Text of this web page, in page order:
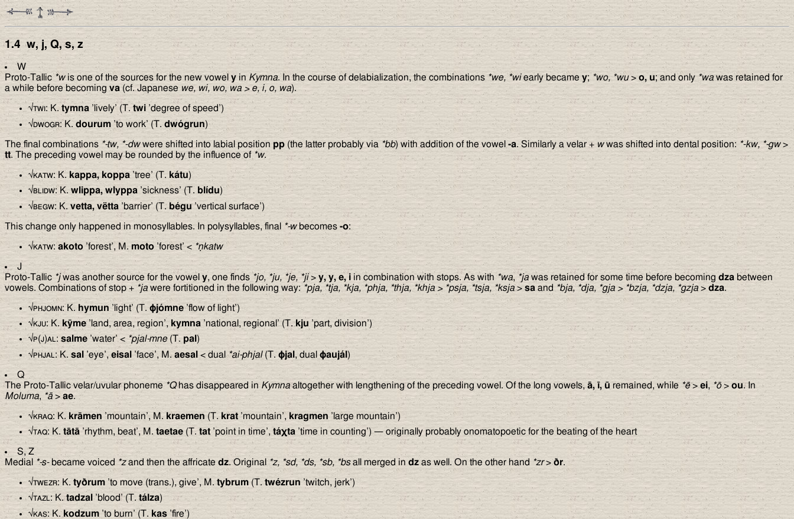
1.4 w, j, Q, s, z
W
Proto-Tallic *wis one of the sources for the new vowel y in Kymna. In the course of delabialization, the combinations *we, *wiearly became y; *wo, *wu> o, u; and only *wa was retained for
a while before becoming va (cf. Japanese we, wi, wo, wa >e, i, o, wa).
√twi: K. tymna ’lively’ (T. twi ’degree of speed’)
√dwogr: K. dourum ’to work’ (T. dwógrun)
The final combinations *-tw, *-dwwere shifted into labial position pp (the latter probably via *bb) with addition of the vowel -a. Similarly a velar + wwas shifted into dental position: *-kw, *-gw>
tt. The preceding vowel may be rounded by the influence of *w.
√katw: K. kappa, koppa’tree’ (T. kátu)
√blidw: K. wlippa, wlyppa ’sickness’ (T. blídu)
√begw: K. vetta, vëtta ’barrier’ (T.bégu’vertical surface’)
This change only happened in monosyllables. In polysyllables, final *-wbecomes -o:
√katw:akoto ’forest’, M. moto ’forest’ <*ṇkatw
J
Proto-Tallic *jwas another source for the vowel y, one finds *jo, *ju, *je, *ji> y, y, e, i in combination with stops. As with*wa, *jawas retained for some time before becoming dza between
vowels. Combinations of stop +*ja were fortitioned in the following way: *pja, *tja, *kja, *phja, *thja, *khja >*psja, *tsja, *ksja> sa and *bja, *dja, *gja >*bzja, *dzja, *gzja > dza.
√phjomn: K. hymun ’light’ (T. ϕjómne ’flow of light’)
√kju: K. kȳme’land, area, region’, kymna ’national, regional’ (T.kju ’part, division’)
√p(j)al: salme ’water’ < *pjal-mne(T. pal )
√phjal: K. sal ’eye’, eisal ’face’, M. aesal < dual*ai-phjal(T. ϕjal , dual ϕaujál )
Q
The Proto-Tallic velar/uvular phoneme*Qhas disappeared in Kymnaaltogether with lengthening of the preceding vowel. Of the long vowels,ā, ī, ū remained, while *ē>ei, *ō> ou. In
Moluma, *ā >ae.
√kraq: K. krāmen ’mountain’, M. kraemen (T. krat ’mountain’, kragmen ’large mountain’)
√taq: K. tātā ’rhythm, beat’, M. taetae (T. tat ’point in time’, táχta ’time in counting’) — originally probably onomatopoetic for the beating of the heart
S, Z
Medial
*-s-became voiced *zand then the affricate dz. Original *z, *sd, *ds, *sb, *bsall merged in dz as well. On the other hand *zr>ðr.
√twezr: K. tyðrum ’to move (trans.), give’, M. tybrum (T. twézrun ’twitch, jerk’)
√tazl: K.tadzal ’blood’ (T. tálza)
√kas: K. kodzum ’to burn’ (T. kas ’fire’)